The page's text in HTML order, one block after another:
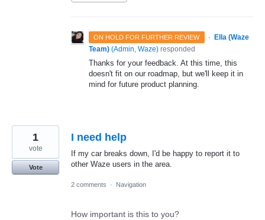
ON HOLD FOR FURTHER REVIEW ·
Ella (Waze
Team) (Admin, Waze) responded
Thanks for your feedback. At this time, this
doesn't fit on our roadmap, but we'll keep it in
mind for future product planning.
I need help
If my car breaks down, I'd be happy to report it to
other Waze users in the area.
1
vote
Vote
2 comments · Navigation
How important is this to you?